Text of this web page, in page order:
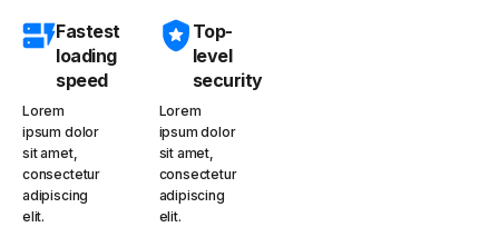
Fastest
loading
speed
Lorem
ipsum dolor
sit amet,
consectetur
adipiscing
elit.
Top-
level
security
Lorem
ipsum dolor
sit amet,
consectetur
adipiscing
elit.